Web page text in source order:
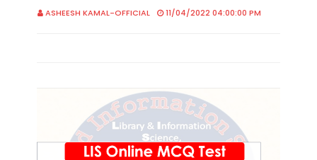
ASHEESH KAMAL-OFFICIAL 11/04/2022 04:00:00 PM